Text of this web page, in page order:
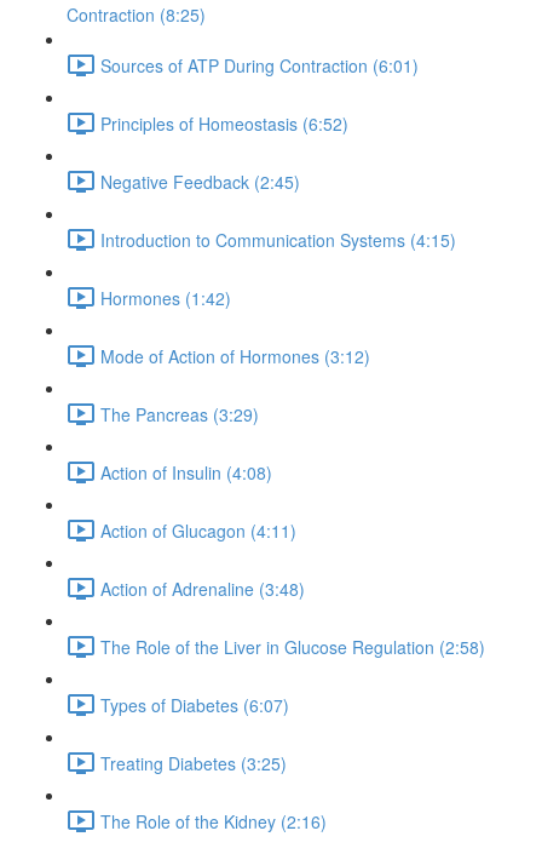
Contraction (8:25)
Sources of ATP During Contraction (6:01)
Principles of Homeostasis (6:52)
Negative Feedback (2:45)
Introduction to Communication Systems (4:15)
Hormones (1:42)
Mode of Action of Hormones (3:12)
The Pancreas (3:29)
Action of Insulin (4:08)
Action of Glucagon (4:11)
Action of Adrenaline (3:48)
The Role of the Liver in Glucose Regulation (2:58)
Types of Diabetes (6:07)
Treating Diabetes (3:25)
The Role of the Kidney (2:16)